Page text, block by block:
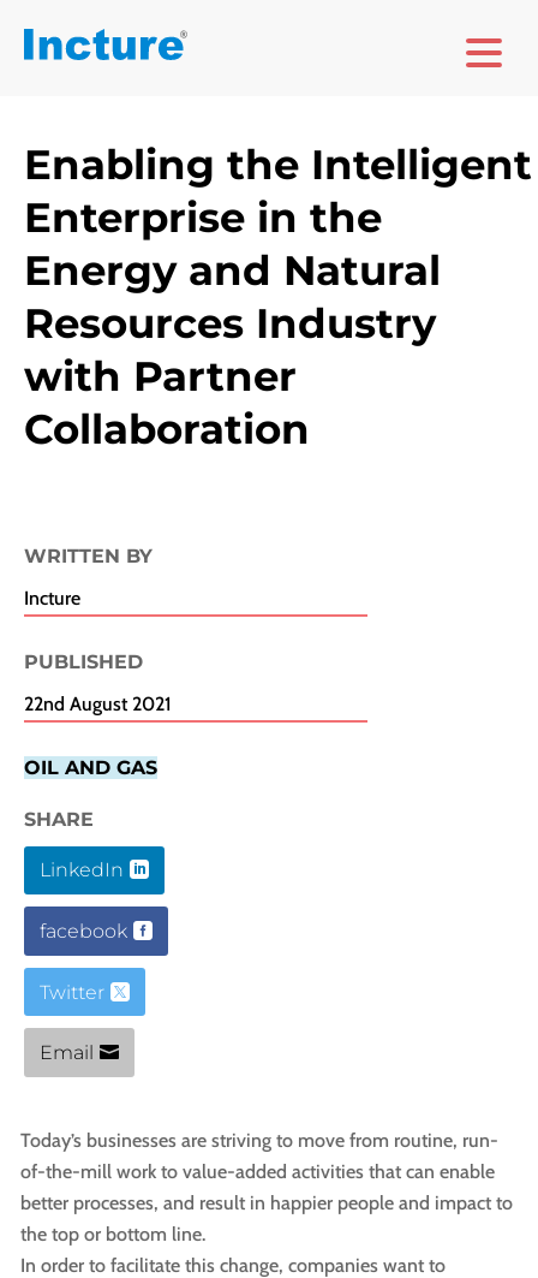
Enabling the Intelligent
Enterprise in the
Energy and Natural
Resources Industry
with Partner
Collaboration
WRITTEN BY
Incture
PUBLISHED​
22nd August 2021
OIL AND GAS
SHARE
LinkedIn
facebook
Twitter
Email
Today’s businesses are striving to move from routine, run-
of-the-mill work to value-added activities that can enable
better processes, and result in happier people and impact to
the top or bottom line.
In order to facilitate this change, companies want to